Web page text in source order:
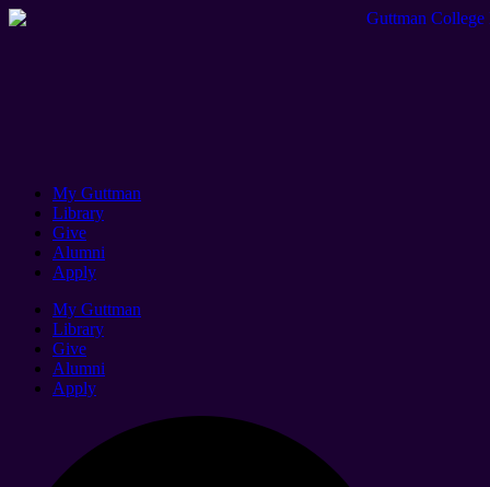
My Guttman
Library
Give
Alumni
Apply
My Guttman
Library
Give
Alumni
Apply